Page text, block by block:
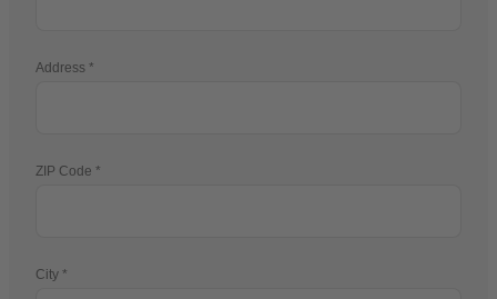
Address
ZIP Code
City